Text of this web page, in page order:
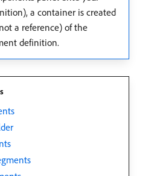
a container is created
a reference) of the
definition.